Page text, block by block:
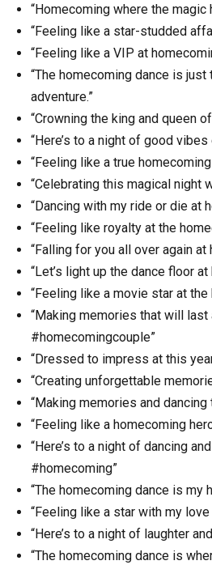
“Homecoming where the magic
“Feeling like a star-studded
“Feeling like a VIP at
“The homecoming dance is
adventure.”
“Crowning the king and queen
“Here’s to a night of good vibes
“Feeling like a true
“Celebrating this magical night
“Dancing with my ride or die at
“Feeling like royalty at the
“Falling for you all over again at
“Let’s light up the dance floor at
“Feeling like a movie star at the
“Making memories that will
#homecomingcouple”
“Dressed to impress at this
“Creating unforgettable
“Making memories and dancing
“Feeling like a homecoming
“Here’s to a night of dancing
#homecoming”
“The homecoming dance is my
“Feeling like a star with my
“Here’s to a night of laughter
“The homecoming dance is